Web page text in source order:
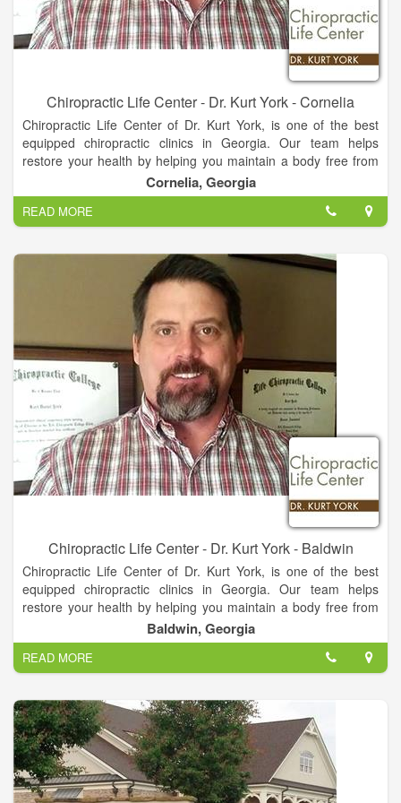
Chiropractic Life Center - Dr. Kurt York - Cornelia
Chiropractic Life Center of Dr. Kurt York, is one of the best
equipped chiropractic clinics in Georgia. Our team helps
restore your health by helping you maintain a body free from
nerve system stress. We look at total body structure which
allows for proper function and greater health. You do not have
to be suffering from pain or illness to make Chiropractic care a
part of your life!
Cornelia, Georgia
READ MORE
Chiropractic Life Center - Dr. Kurt York - Baldwin
Chiropractic Life Center of Dr. Kurt York, is one of the best
equipped chiropractic clinics in Georgia. Our team helps
restore your health by helping you maintain a body free from
nerve system stress. We look at total body structure which
allows for proper function and greater health. You do not have
to be suffering from pain or illness to make Chiropractic care a
part of your life!
Baldwin, Georgia
READ MORE